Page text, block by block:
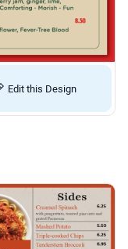
Edit this Design